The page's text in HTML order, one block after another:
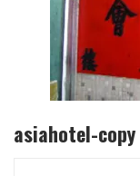
asiahotel-copy